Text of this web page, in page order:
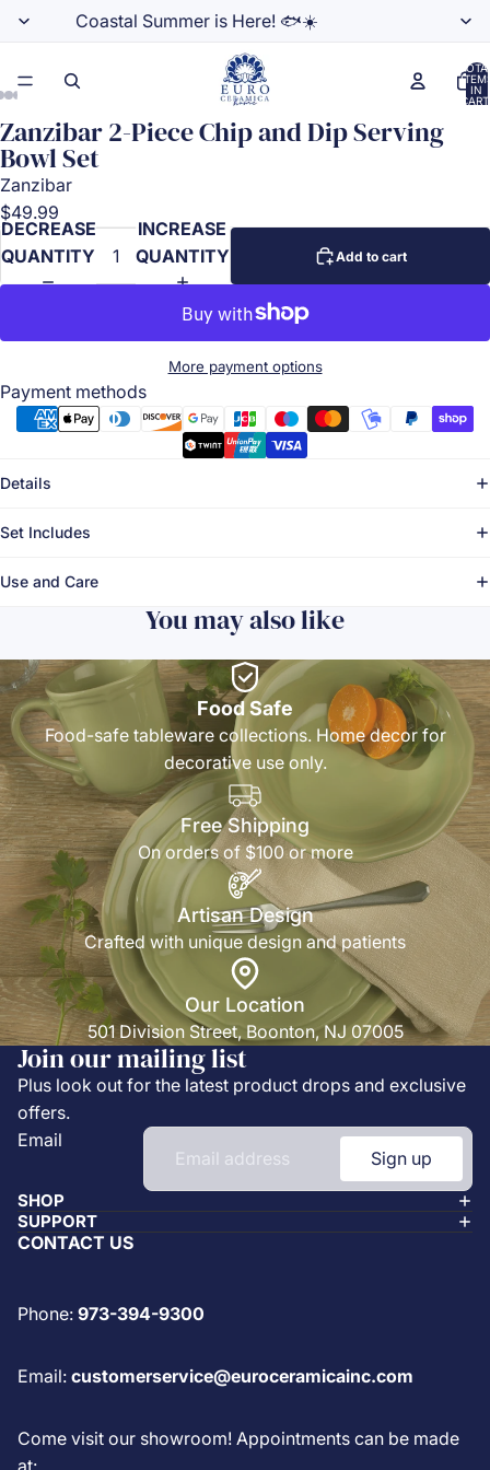
Coastal Summer is Here! 🐟☀️
IN
Zanzibar 2-Piece Chip and Dip Serving
Bowl Set
Zanzibar
$49.99
DECREASE
QUANTITY
INCREASE
QUANTITY
Add to cart
More payment options
Payment methods
Details
Set Includes
Use and Care
You may also like
Food Safe
Food-safe tableware collections. Home decor for
decorative use only.
Free Shipping
On orders of $100 or more
Artisan Design
Crafted with unique design and patients
Our Location
501 Division Street, Boonton, NJ 07005
Join our mailing list
Plus look out for the latest product drops and exclusive
offers.
Email
Sign up
SHOP
SUPPORT
CONTACT US
Phone: 973-394-9300
Email: customerservice@euroceramicainc.com
Come visit our showroom! Appointments can be made